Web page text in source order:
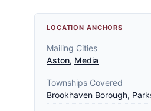
LOCATION ANCHORS
Mailing Cities
Aston, Media
Townships Covered
Brookhaven Borough,